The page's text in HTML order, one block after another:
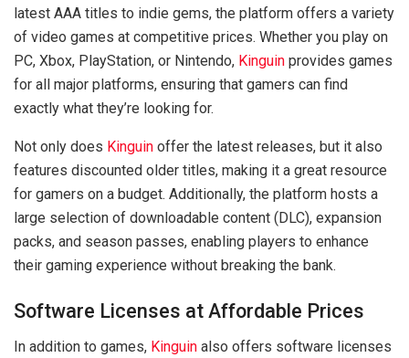
latest AAA titles to indie gems, the platform offers a variety
of video games at competitive prices. Whether you play on
PC, Xbox, PlayStation, or Nintendo, Kinguin provides games
for all major platforms, ensuring that gamers can find
exactly what they’re looking for.
Not only does Kinguin offer the latest releases, but it also
features discounted older titles, making it a great resource
for gamers on a budget. Additionally, the platform hosts a
large selection of downloadable content (DLC), expansion
packs, and season passes, enabling players to enhance
their gaming experience without breaking the bank.
Software Licenses at Affordable Prices
In addition to games, Kinguin also offers software licenses